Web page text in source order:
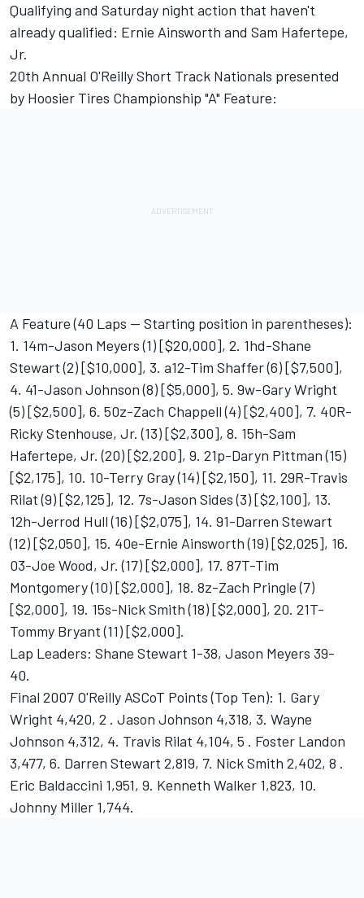
Qualifying and Saturday night action that haven't
already qualified: Ernie Ainsworth and Sam Hafertepe,
Jr.
20th Annual O'Reilly Short Track Nationals presented
by Hoosier Tires Championship "A" Feature:
A Feature (40 Laps -- Starting position in parentheses):
1. 14m-Jason Meyers (1) [$20,000], 2. 1hd-Shane
Stewart (2) [$10,000], 3. a12-Tim Shaffer (6) [$7,500],
4. 41-Jason Johnson (8) [$5,000], 5. 9w-Gary Wright
(5) [$2,500], 6. 50z-Zach Chappell (4) [$2,400], 7. 40R-
Ricky Stenhouse, Jr. (13) [$2,300], 8. 15h-Sam
Hafertepe, Jr. (20) [$2,200], 9. 21p-Daryn Pittman (15)
[$2,175], 10. 10-Terry Gray (14) [$2,150], 11. 29R-Travis
Rilat (9) [$2,125], 12. 7s-Jason Sides (3) [$2,100], 13.
12h-Jerrod Hull (16) [$2,075], 14. 91-Darren Stewart
(12) [$2,050], 15. 40e-Ernie Ainsworth (19) [$2,025], 16.
03-Joe Wood, Jr. (17) [$2,000], 17. 87T-Tim
Montgomery (10) [$2,000], 18. 8z-Zach Pringle (7)
[$2,000], 19. 15s-Nick Smith (18) [$2,000], 20. 21T-
Tommy Bryant (11) [$2,000].
Lap Leaders: Shane Stewart 1-38, Jason Meyers 39-
40.
Final 2007 O'Reilly ASCoT Points (Top Ten): 1. Gary
Wright 4,420, 2 . Jason Johnson 4,318, 3. Wayne
Johnson 4,312, 4. Travis Rilat 4,104, 5 . Foster Landon
3,477, 6. Darren Stewart 2,819, 7. Nick Smith 2,402, 8 .
Eric Baldaccini 1,951, 9. Kenneth Walker 1,823, 10.
Johnny Miller 1,744.